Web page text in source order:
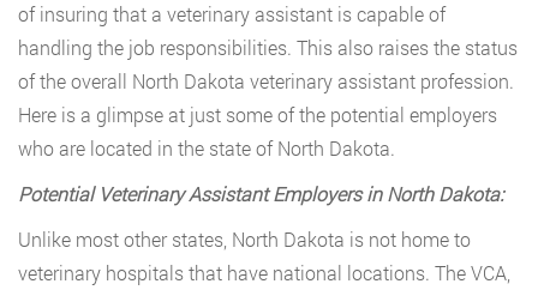
of insuring that a veterinary assistant is capable of
handling the job responsibilities. This also raises the status
of the overall North Dakota veterinary assistant profession.
Here is a glimpse at just some of the potential employers
who are located in the state of North Dakota.
Potential Veterinary Assistant Employers in North Dakota:
Unlike most other states, North Dakota is not home to
veterinary hospitals that have national locations. The VCA,